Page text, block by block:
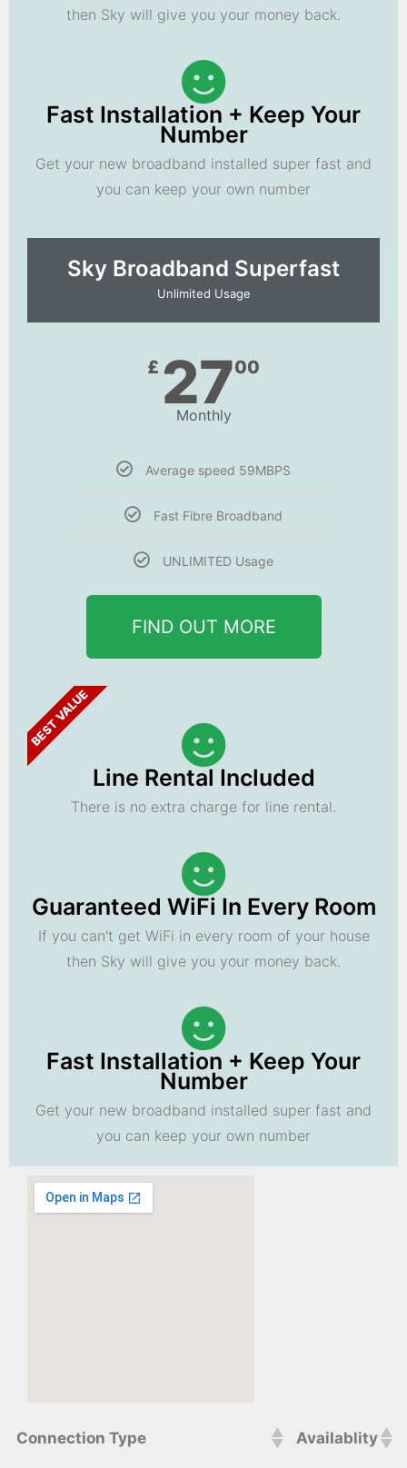
then Sky will give you your money back.
Fast Installation + Keep Your
Number
Get your new broadband installed super fast and
you can keep your own number
Sky Broadband Superfast
Unlimited Usage
£ 2700
Monthly
Average speed 59MBPS
Fast Fibre Broadband
UNLIMITED Usage
FIND OUT MORE
BEST VALUE
Line Rental Included
There is no extra charge for line rental.
Guaranteed WiFi In Every Room
If you can't get WiFi in every room of your house
then Sky will give you your money back.
Fast Installation + Keep Your
Number
Get your new broadband installed super fast and
you can keep your own number
Connection Type Availablity